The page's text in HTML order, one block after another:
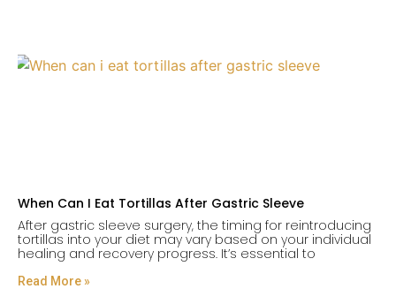
When Can I Eat Tortillas After Gastric Sleeve
After gastric sleeve surgery, the timing for reintroducing
tortillas into your diet may vary based on your individual
healing and recovery progress. It’s essential to
Read More »